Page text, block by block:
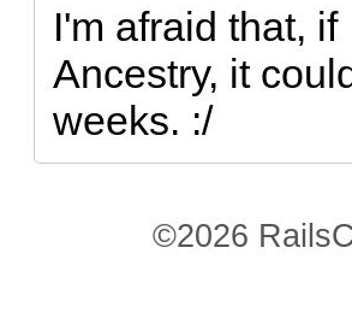
I'm afraid that,
Ancestry, it
weeks. :/
©2026